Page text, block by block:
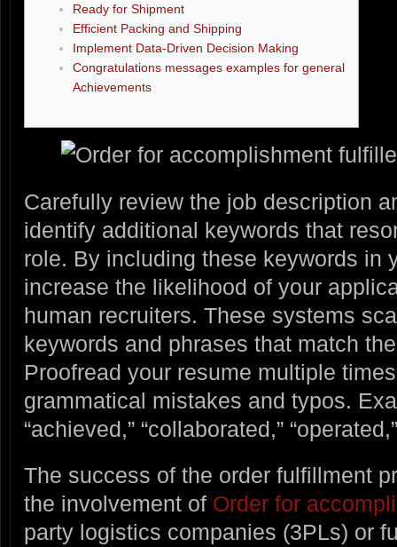
Ready for Shipment
Efficient Packing and Shipping
Implement Data-Driven Decision Making
Congratulations messages examples for general
Achievements
Carefully review the job description
identify additional keywords that
role. By including these keywords in
increase the likelihood of your
human recruiters. These systems
keywords and phrases that match
Proofread your resume multiple
grammatical mistakes and typos.
“achieved,” “collaborated,”
The success of the order fulfillment
the involvement of Order for
party logistics companies (3PLs) or